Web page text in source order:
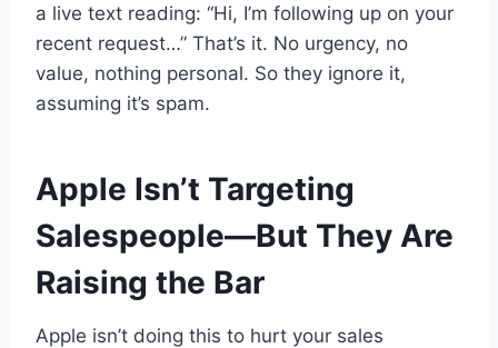
a live text reading: “Hi, I’m following up on your
recent request…” That’s it. No urgency, no
value, nothing personal. So they ignore it,
assuming it’s spam.
Apple Isn’t Targeting
Salespeople—But They Are
Raising the Bar
Apple isn’t doing this to hurt your sales